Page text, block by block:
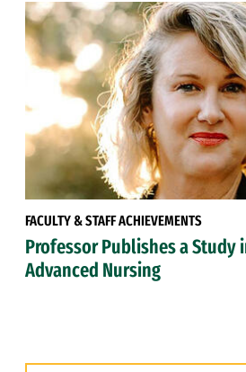
FACULTY & STAFF ACHIEVEMENTS
Professor Publishes a Study
Advanced Nursing